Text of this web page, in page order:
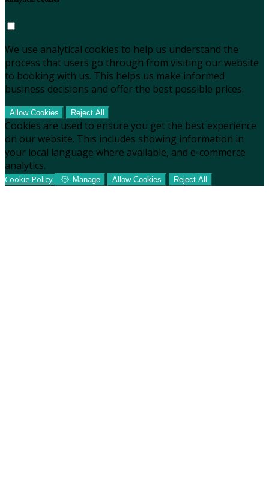
We use analytical cookies to help us understand the
process that users go through from visiting our website
to booking with us. This helps us make informed
business decisions and offer the best possible prices.
Allow Cookies Reject All
Cookies are used to ensure you get the best experience
on our website. This includes showing information in
your local language where available, and e-commerce
analytics.
Cookie Policy Manage Allow Cookies Reject All